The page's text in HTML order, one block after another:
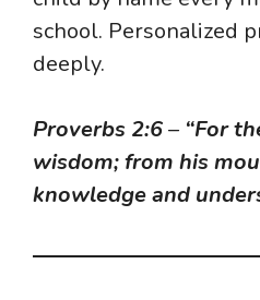
school. Personalized
deeply.
Proverbs 2:6– “For
wisdom; from his
knowledge and